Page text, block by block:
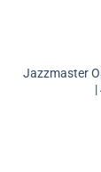
Jazzmaster